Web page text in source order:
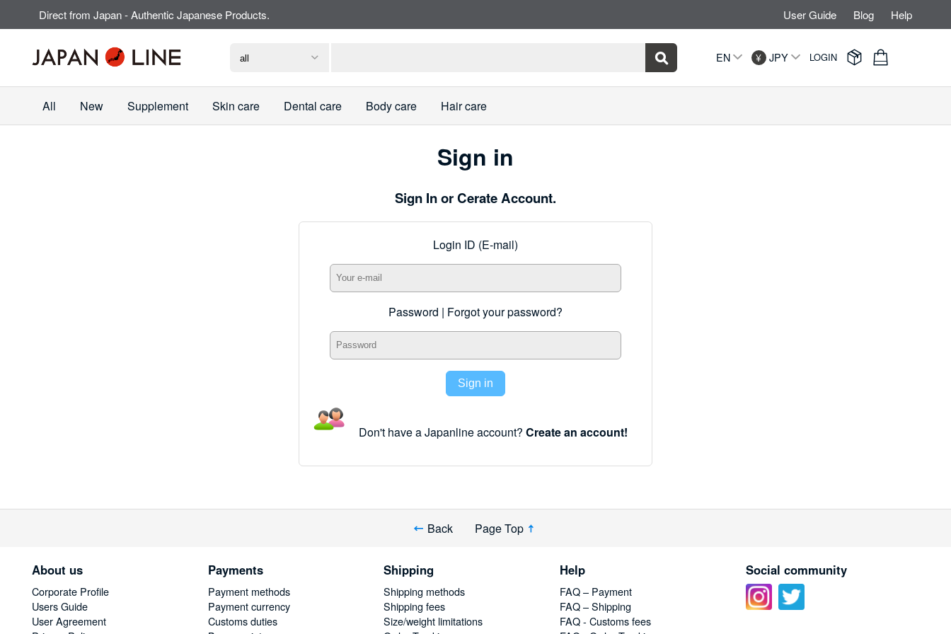
Direct from Japan - Authentic Japanese Products. User Guide Blog Help
 EN JPY LOGIN  
All New Supplement Skin care Dental care Body care Hair care
Sign in
Sign In or Cerate Account.
Login ID (E-mail)
Password | Forgot your password?
Sign in
Don't have a Japanline account? Create an account!
Back Page Top
About us
Corporate Profile
Users Guide
User Agreement
Payments
Payment methods
Payment currency
Customs duties
Shipping
Shipping methods
Shipping fees
Size/weight limitations
Help
FAQ – Payment
FAQ – Shipping
FAQ - Customs fees
Social community